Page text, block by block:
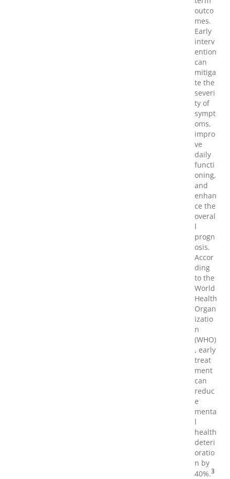
outco
mes.
Early
interv
ention
can
mitiga
te the
severi
ty of
sympt
oms,
impro
ve
daily
functi
oning,
and
enhan
ce the
overal
l
progn
osis.
Accor
ding
to the
World
Health
Organ
izatio
n
(WHO)
, early
treat
ment
can
reduc
e
menta
l
health
deteri
oratio
n by
40%.3